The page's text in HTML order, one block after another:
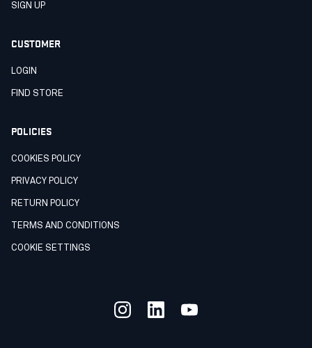
SIGN UP
CUSTOMER
LOGIN
FIND STORE
POLICIES
COOKIES POLICY
PRIVACY POLICY
RETURN POLICY
TERMS AND CONDITIONS
COOKIE SETTINGS